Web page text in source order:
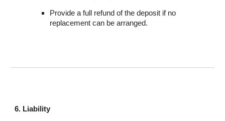
Provide a full refund of the deposit if no
replacement can be arranged.
6. Liability